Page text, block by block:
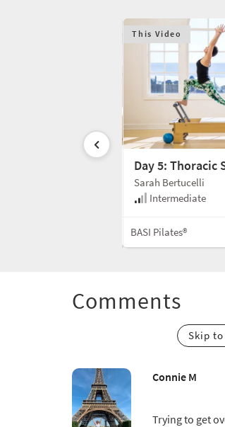
This Video
Day 5: Thoracic
Sarah Bertucelli
Intermediate
BASI Pilates®
Comments
Skip
Connie M
Trying to get